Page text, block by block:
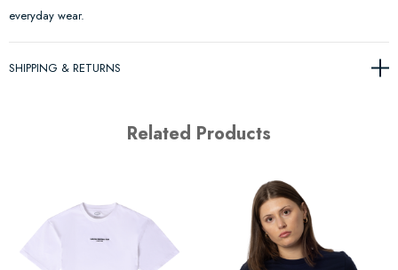
everyday wear.
SHIPPING & RETURNS
Related Products